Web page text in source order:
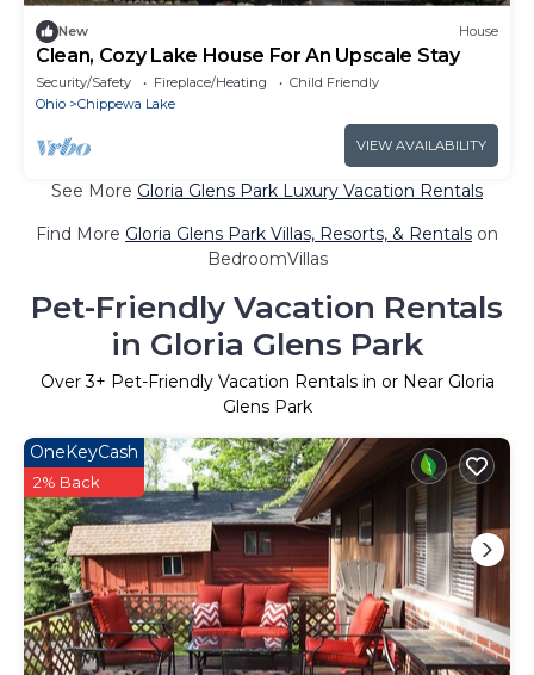
New House
Clean, Cozy Lake House For An Upscale Stay
Security/Safety Fireplace/Heating
Child Friendly
Ohio
Chippewa Lake
VIEW AVAILABILITY
See More Gloria Glens Park Luxury Vacation Rentals
Find More Gloria Glens Park Villas, Resorts, & Rentals on
BedroomVillas
Pet-Friendly Vacation Rentals
in Gloria Glens Park
Over3+ Pet-Friendly Vacation Rentals in or Near Gloria
Glens Park
OneKeyCash
2% Back